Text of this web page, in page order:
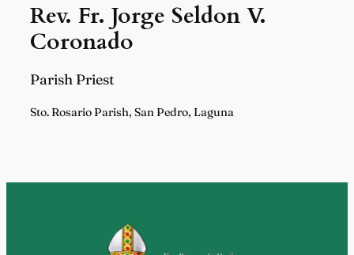
Rev. Fr. Jorge Seldon V.
Coronado
Parish Priest
Sto. Rosario Parish, San Pedro, Laguna